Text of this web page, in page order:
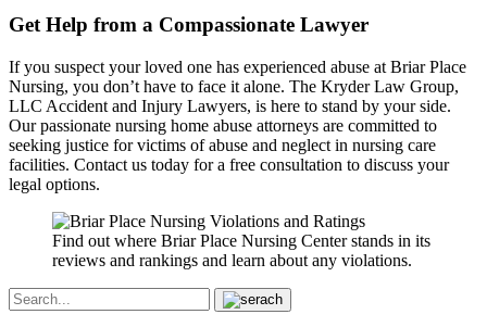
Get Help from a Compassionate Lawyer
If you suspect your loved one has experienced abuse at Briar Place
Nursing, you don’t have to face it alone. The Kryder Law Group,
LLC Accident and Injury Lawyers, is here to stand by your side.
Our passionate nursing home abuse attorneys are committed to
seeking justice for victims of abuse and neglect in nursing care
facilities. Contact us today for a free consultation to discuss your
legal options.
Find out where Briar Place Nursing Center stands in its
reviews and rankings and learn about any violations.